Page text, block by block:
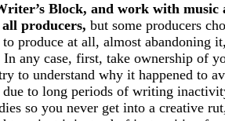
Block, and work with music
producers, but some producers
to produce at all, almost
In any case, first, take ownership of
to understand why it happened to
to long periods of writing
so you never get into a creative